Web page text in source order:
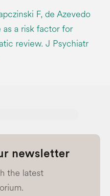
F, de Azevedo
as a risk factor for
review. J Psychiatr
newsletter
the latest